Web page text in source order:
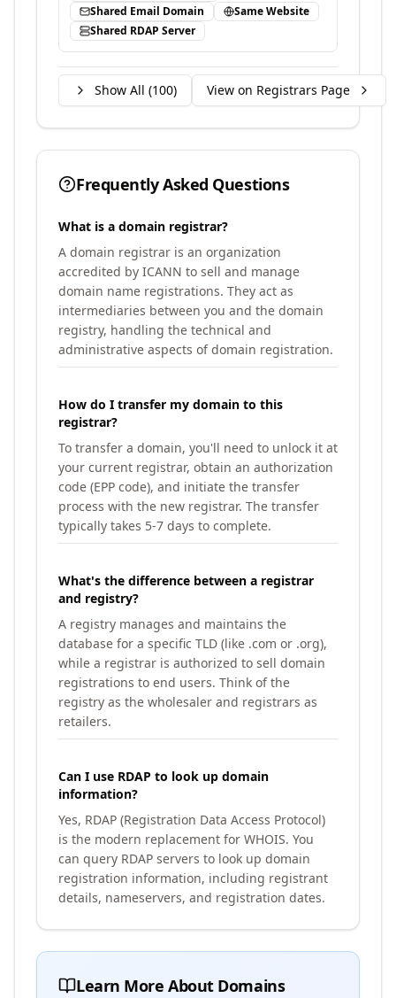
Shared Email Domain
Same Website
Shared RDAP Server
Show All (100) View on Registrars Page
Frequently Asked Questions
What is a domain registrar?
A domain registrar is an organization
accredited by ICANN to sell and manage
domain name registrations. They act as
intermediaries between you and the domain
registry, handling the technical and
administrative aspects of domain registration.
How do I transfer my domain to this
registrar?
To transfer a domain, you'll need to unlock it at
your current registrar, obtain an authorization
code (EPP code), and initiate the transfer
process with the new registrar. The transfer
typically takes 5-7 days to complete.
What's the difference between a registrar
and registry?
A registry manages and maintains the
database for a specific TLD (like .com or .org),
while a registrar is authorized to sell domain
registrations to end users. Think of the
registry as the wholesaler and registrars as
retailers.
Can I use RDAP to look up domain
information?
Yes, RDAP (Registration Data Access Protocol)
is the modern replacement for WHOIS. You
can query RDAP servers to look up domain
registration information, including registrant
details, nameservers, and registration dates.
Learn More About Domains